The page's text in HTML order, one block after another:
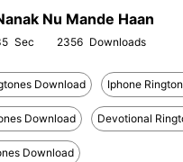
Nu Mande Haan
2356
Download Iphone
Download Devotional
Download